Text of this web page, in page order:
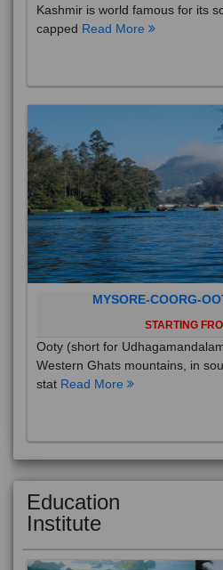
Kashmir is world famous for its
capped Read More
MYSORE-COORG-
STARTING
Ooty (short for
Western Ghats mountains, in
stat Read More
Education
Institute